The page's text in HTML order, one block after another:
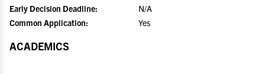
Early Decision Deadline:
N/A
Common Application:
Yes
ACADEMICS